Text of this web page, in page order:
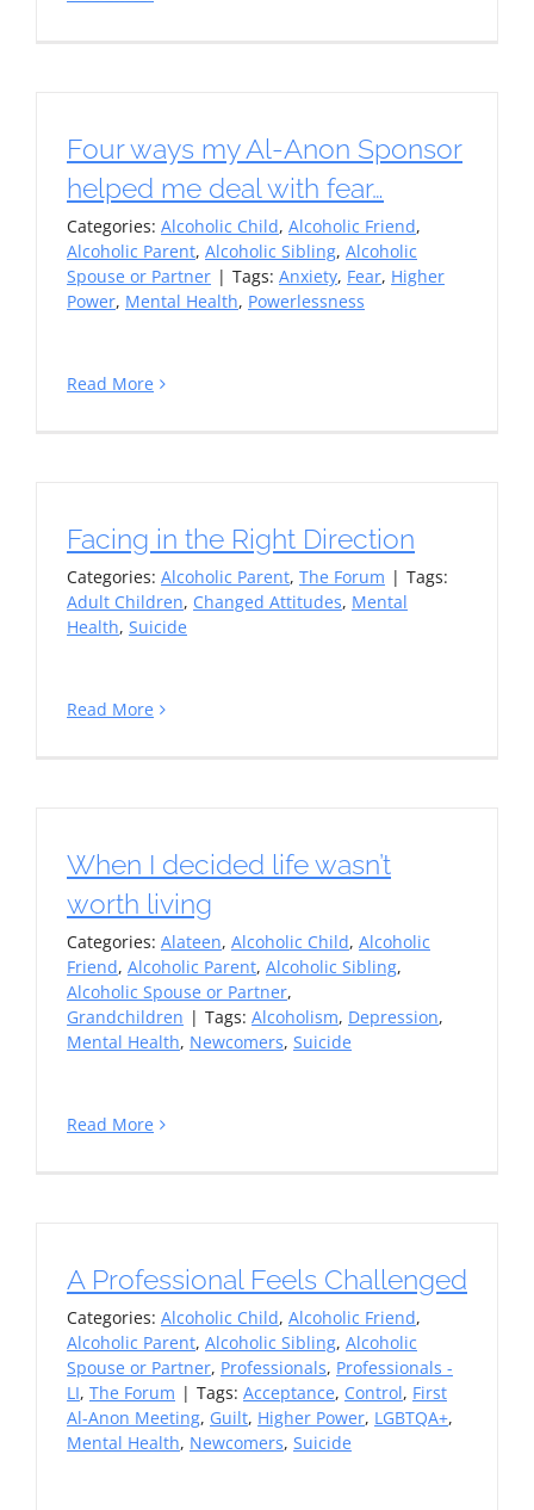
Four ways my Al-Anon Sponsor
helped me deal with fear…
Categories: Alcoholic Child, Alcoholic Friend,
Alcoholic Parent, Alcoholic Sibling, Alcoholic
Spouse or Partner | Tags: Anxiety, Fear, Higher
Power, Mental Health, Powerlessness
Read More
Facing in the Right Direction
Categories: Alcoholic Parent, The Forum | Tags:
Adult Children, Changed Attitudes, Mental
Health, Suicide
Read More
When I decided life wasn’t
worth living
Categories: Alateen, Alcoholic Child, Alcoholic
Friend, Alcoholic Parent, Alcoholic Sibling,
Alcoholic Spouse or Partner,
Grandchildren | Tags: Alcoholism, Depression,
Mental Health, Newcomers, Suicide
Read More
A Professional Feels Challenged
Categories: Alcoholic Child, Alcoholic Friend,
Alcoholic Parent, Alcoholic Sibling, Alcoholic
Spouse or Partner, Professionals, Professionals -
LI, The Forum | Tags: Acceptance, Control, First
Al-Anon Meeting, Guilt, Higher Power, LGBTQA+,
Mental Health, Newcomers, Suicide